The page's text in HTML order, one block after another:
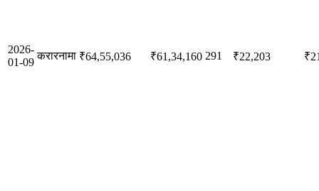
2026-
01-09
करारनामा ₹64,55,036 ₹61,34,160 291 ₹22,203